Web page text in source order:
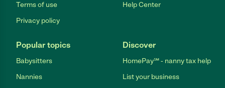
Terms of use
Privacy policy
Help Center
Popular topics
Babysitters
Nannies
Discover
HomePay℠ - nanny tax help
List your business